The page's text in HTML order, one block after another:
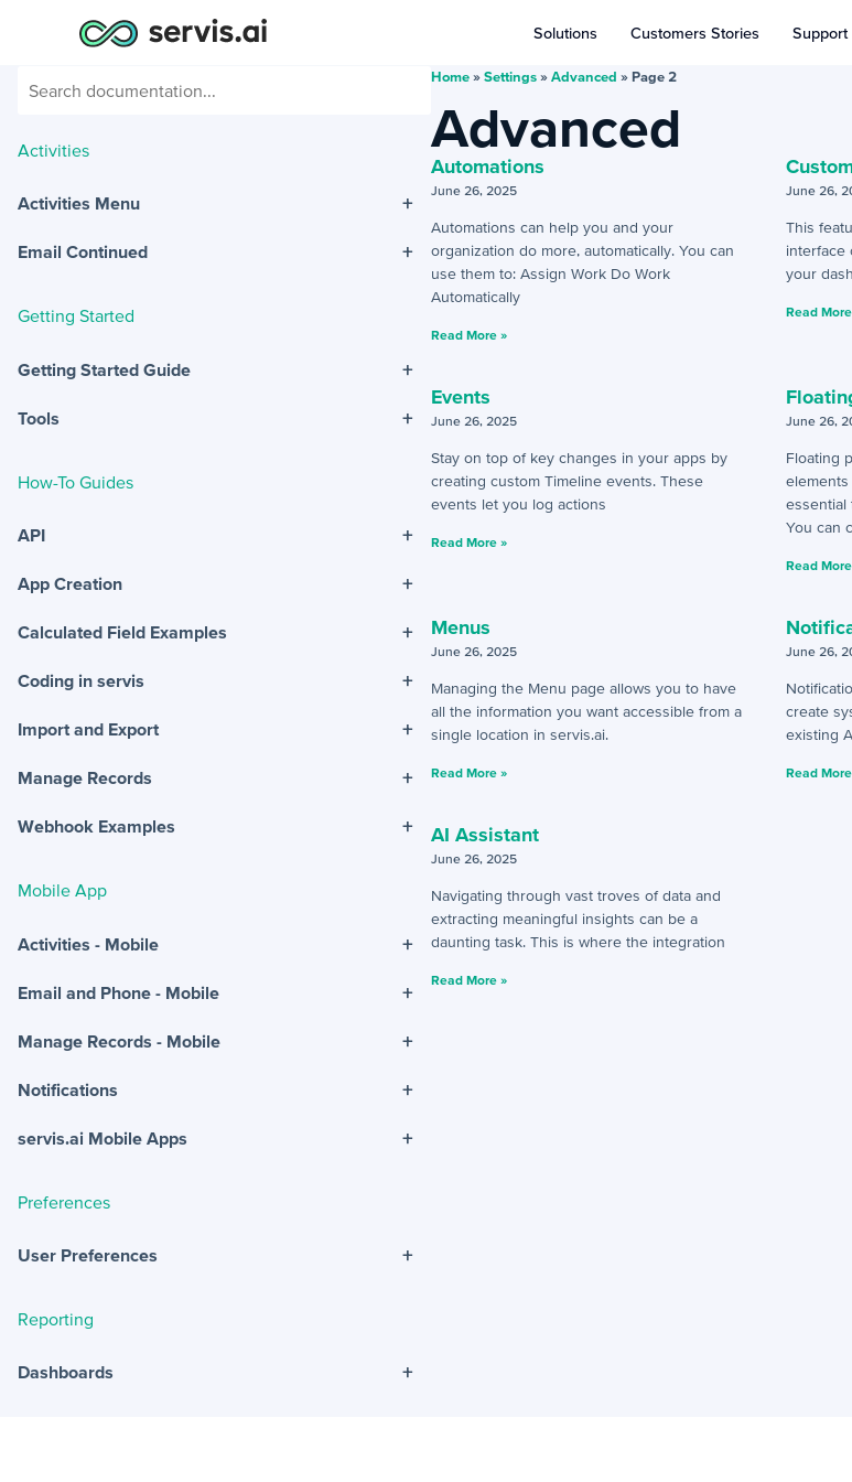
Solutions Customers Stories Support
Activities
Activities Menu +
Email Continued +
Getting Started
Getting Started Guide +
Tools +
How-To Guides
API +
App Creation +
Calculated Field Examples +
Coding in servis +
Import and Export +
Manage Records +
Webhook Examples +
Mobile App
Activities - Mobile +
Email and Phone - Mobile +
Manage Records - Mobile +
Notifications +
servis.ai Mobile Apps +
Preferences
User Preferences +
Reporting
Dashboards +
Home» Settings» Advanced » Page 2
Advanced
Automations
June 26, 2025
Automations can help you and your
organization do more, automatically. You can
use them to: Assign Work Do Work
Automatically
Read More »
June 26,
This
interface
your
Read
Events
June 26, 2025
Stay on top of key changes in your apps by
creating custom Timeline events. These
events let you log actions
Read More »
June 26,
Floating
essential
You can
Read
Menus
June 26, 2025
Managing the Menu page allows you to have
all the information you want accessible from a
single location in servis.ai.
Read More »
June 26,
create
existing
Read
AI Assistant
June 26, 2025
Navigating through vast troves of data and
extracting meaningful insights can be a
daunting task. This is where the integration
Read More »